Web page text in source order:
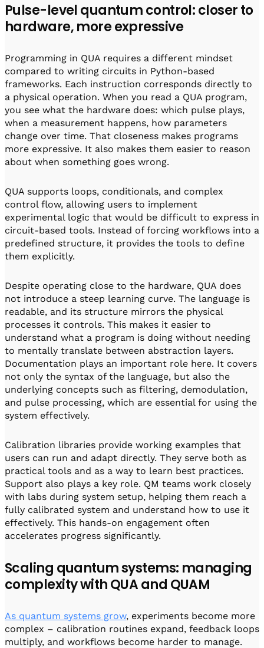
Pulse-level quantum control: closer to
hardware, more expressive
Programming in QUA requires a different mindset
compared to writing circuits in Python-based
frameworks. Each instruction corresponds directly to
a physical operation. When you read a QUA program,
you see what the hardware does: which pulse plays,
when a measurement happens, how parameters
change over time. That closeness makes programs
more expressive. It also makes them easier to reason
about when something goes wrong.
QUA supports loops, conditionals, and complex
control flow, allowing users to implement
experimental logic that would be difficult to express in
circuit-based tools. Instead of forcing workflows into a
predefined structure, it provides the tools to define
them explicitly.
Despite operating close to the hardware, QUA does
not introduce a steep learning curve. The language is
readable, and its structure mirrors the physical
processes it controls. This makes it easier to
understand what a program is doing without needing
to mentally translate between abstraction layers.
Documentation plays an important role here. It covers
not only the syntax of the language, but also the
underlying concepts such as filtering, demodulation,
and pulse processing, which are essential for using the
system effectively.
Calibration libraries provide working examples that
users can run and adapt directly. They serve both as
practical tools and as a way to learn best practices.
Support also plays a key role. QM teams work closely
with labs during system setup, helping them reach a
fully calibrated system and understand how to use it
effectively. This hands-on engagement often
accelerates progress significantly.
Scaling quantum systems: managing
complexity with QUA and QUAM
As quantum systems grow, experiments become more
complex – calibration routines expand, feedback loops
multiply, and workflows become harder to manage.